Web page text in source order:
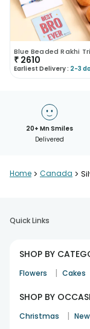
₹ 2610
Earliest Delivery : 2-3
20+ Mn Smiles
Delivered
Home > Canada >
Quick Links
SHOP BY
Flowers | Cakes
SHOP BY
Christmas |